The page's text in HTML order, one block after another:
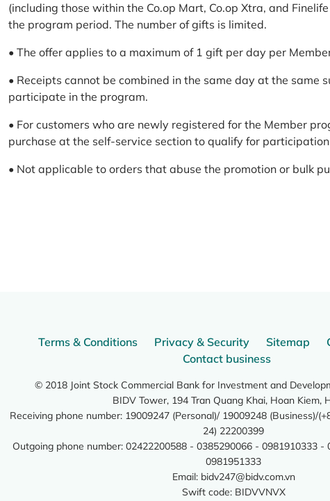
(including those within the Co.op Mart, Co.op Xtra, and
the program period. The number of gifts is limited.
• The offer applies to a maximum of 1 gift per day per
• Receipts cannot be combined in the same day at the same
participate in the program.
• For customers who are newly registered for the Member
purchase at the self-service section to qualify for
• Not applicable to orders that abuse the promotion or bulk
Terms & Conditions Privacy & Security Sitemap
Contact business
© 2018 Joint Stock Commercial Bank for Investment and
BIDV Tower, 194 Tran Quang Khai, Hoan Kiem,
Receiving phone number: 19009247 (Personal)/ 19009248 (Business)/
24) 22200399
Outgoing phone number: 02422200588 - 0385290066 - 0981910333 -
0981951333
Email: bidv247@bidv.com.vn
Swift code: BIDVVNVX